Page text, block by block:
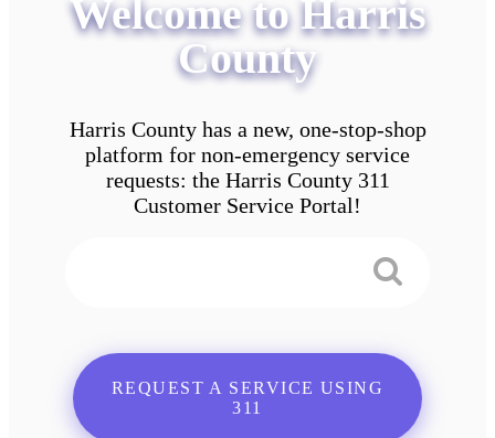
Welcome to Harris
County
Harris County has a new, one-stop-shop
platform for non-emergency service
requests: the Harris County 311
Customer Service Portal!
REQUEST A SERVICE USING
311